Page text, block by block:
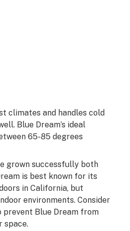
climates and handles cold
Blue Dream’s ideal
65-85 degrees
grown successfully both
is best known for its
in California, but
environments. Consider
Blue Dream from
space.